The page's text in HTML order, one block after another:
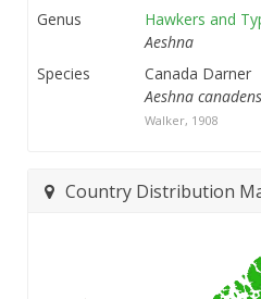
Genus
Hawkers and
Aeshna
Species
Canada Darner
Aeshna
Walker, 1908
Country Distribution